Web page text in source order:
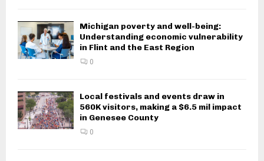
Michigan poverty and well-being:
Understanding economic vulnerability
in Flint and the East Region
0
Local festivals and events draw in
560K visitors, making a $6.5 mil impact
in Genesee County
0